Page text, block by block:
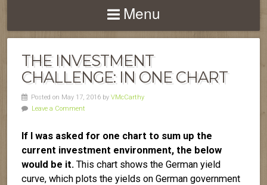
Menu
THE INVESTMENT
CHALLENGE: IN ONE CHART
Posted on May 17, 2016 by VMcCarthy
Leave a Comment
If I was asked for one chart to sum up the
current investment environment, the below
would be it. This chart shows the German yield
curve, which plots the yields on German government